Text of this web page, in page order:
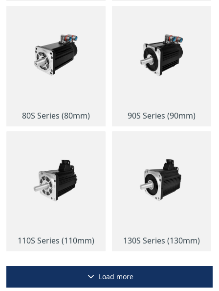
80S Series (80mm) 90S Series (90mm)
110S Series (110mm) 130S Series (130mm)
Load more